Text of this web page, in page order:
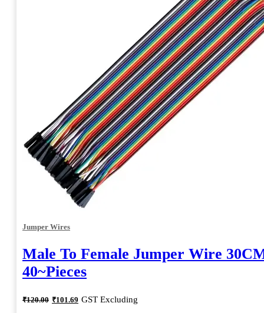
Jumper Wires
Male To Female Jumper Wire
40~Pieces
₹120.00 Original
price
₹101.69 Current
price
GST Excluding